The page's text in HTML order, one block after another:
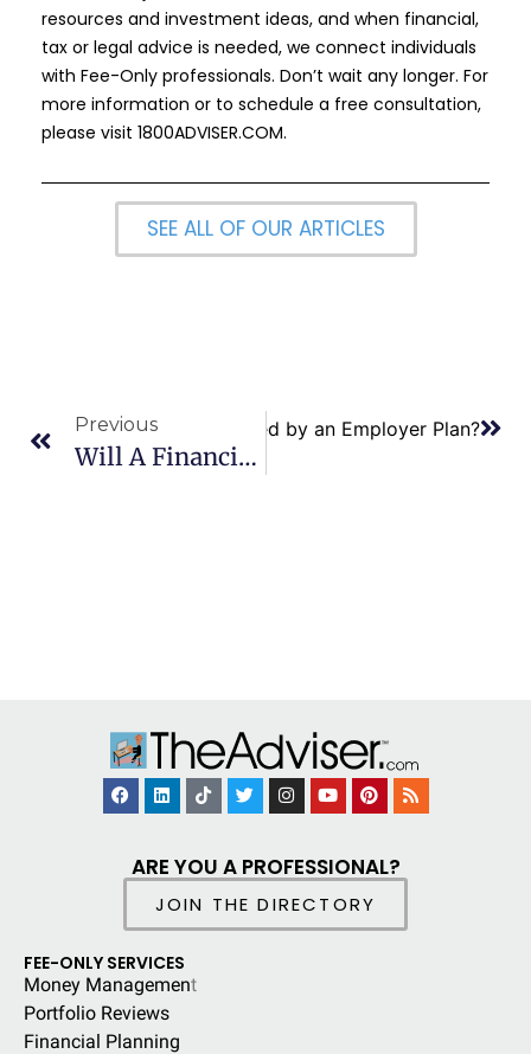
resources and investment ideas, and when financial,
tax or legal advice is needed, we connect individuals
with Fee-Only professionals. Don’t wait any longer. For
more information or to schedule a free consultation,
please visit 1800ADVISER.COM.
SEE ALL OF OUR ARTICLES
Previous
Will A Financial Plan Include Specific Investment Recommendations?
Couple Both Be Covered by an Employer Plan?
ARE YOU A PROFESSIONAL?
JOIN THE DIRECTORY
FEE-ONLY SERVICES
Money Management
Portfolio Reviews
Financial Planning